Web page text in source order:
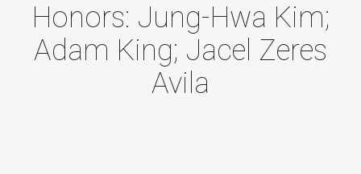
Honors: Jung-Hwa Kim;
Adam King; Jacel Zeres
Avila